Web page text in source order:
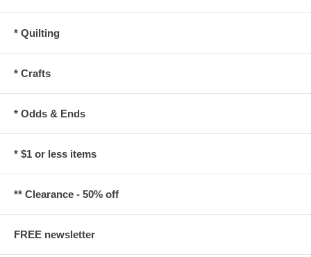
* Quilting
* Crafts
* Odds & Ends
* $1 or less items
** Clearance - 50% off
FREE newsletter